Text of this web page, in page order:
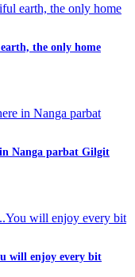
the only home
Nanga parbat Gilgit
will enjoy every bit